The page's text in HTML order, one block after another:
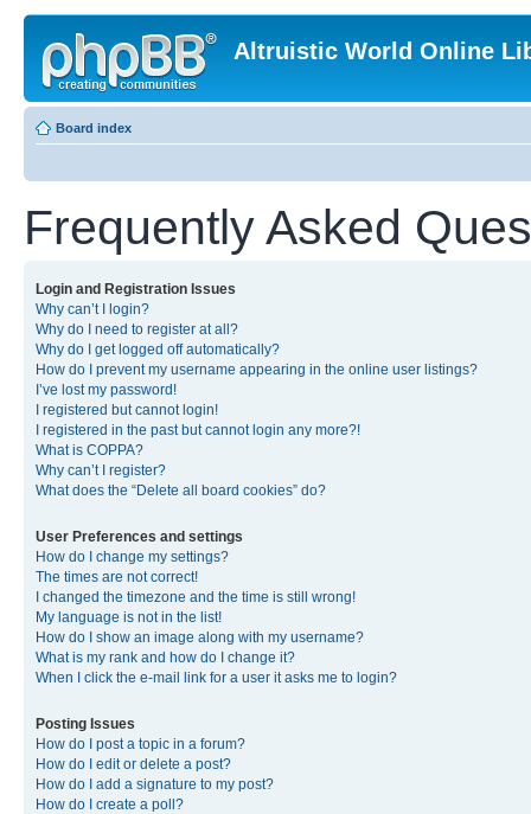
Altruistic World Online
Board index
Frequently Asked
Login and Registration Issues
Why can’t I login?
Why do I need to register at all?
Why do I get logged off automatically?
How do I prevent my username appearing in the online user listings?
I’ve lost my password!
I registered but cannot login!
I registered in the past but cannot login any more?!
What is COPPA?
Why can’t I register?
What does the “Delete all board cookies” do?
User Preferences and settings
How do I change my settings?
The times are not correct!
I changed the timezone and the time is still wrong!
My language is not in the list!
How do I show an image along with my username?
What is my rank and how do I change it?
When I click the e-mail link for a user it asks me to login?
Posting Issues
How do I post a topic in a forum?
How do I edit or delete a post?
How do I add a signature to my post?
How do I create a poll?